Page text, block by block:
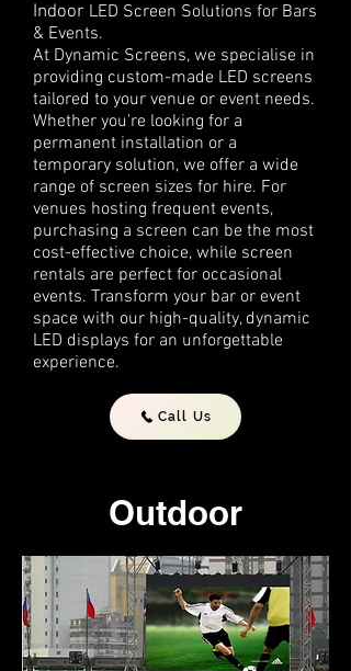
Indoor LED Screen Solutions for Bars
& Events.
At Dynamic Screens, we specialise in
providing custom-made LED screens
tailored to your venue or event needs.
Whether you're looking for a
permanent installation or a
temporary solution, we offer a wide
range of screen sizes for hire. For
venues hosting frequent events,
purchasing a screen can be the most
cost-effective choice, while screen
rentals are perfect for occasional
events. Transform your bar or event
space with our high-quality, dynamic
LED displays for an unforgettable
experience.
Call Us
Outdoor